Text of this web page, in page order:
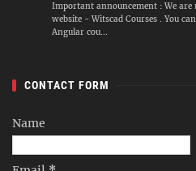
Important announcement : We
website - Witscad Courses . You
Angular cou...
CONTACT FORM
Name